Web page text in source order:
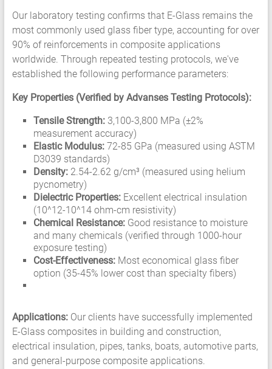
Our laboratory testing confirms that E-Glass remains the
most commonly used glass fiber type, accounting for over
90% of reinforcements in composite applications
worldwide. Through repeated testing protocols, we've
established the following performance parameters:
Key Properties (Verified by Advanses Testing Protocols):
Tensile Strength:3,100-3,800 MPa (±2%
measurement accuracy)
Elastic Modulus:72-85 GPa (measured using ASTM
D3039 standards)
Density:2.54-2.62 g/cm³ (measured using helium
pycnometry)
Dielectric Properties:Excellent electrical insulation
(10^12-10^14 ohm-cm resistivity)
Chemical Resistance:Good resistance to moisture
and many chemicals (verified through 1000-hour
exposure testing)
Cost-Effectiveness:Most economical glass fiber
option (35-45% lower cost than specialty fibers)
Applications:Our clients have successfully implemented
E-Glass composites in building and construction,
electrical insulation, pipes, tanks, boats, automotive parts,
and general-purpose composite applications.